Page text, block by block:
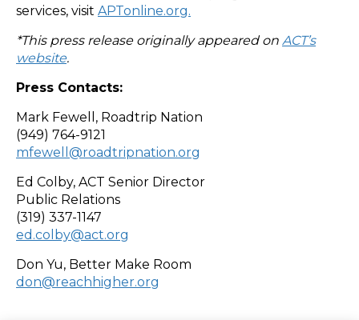
services, visit APTonline.org.
*This press release originally appeared on ACT’s
website.
Press Contacts:
Mark Fewell, Roadtrip Nation
(949) 764-9121
mfewell@roadtripnation.org
Ed Colby, ACT Senior Director
Public Relations
(319) 337-1147
ed.colby@act.org
Don Yu, Better Make Room
don@reachhigher.org